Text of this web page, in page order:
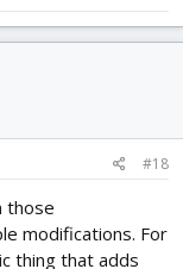
#18
those
modifications. For
thing that adds